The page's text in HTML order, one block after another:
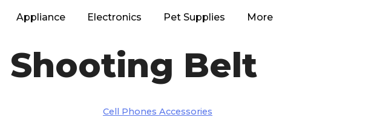
Appliance Electronics Pet Supplies More
Belt
Cell Phones Accessories